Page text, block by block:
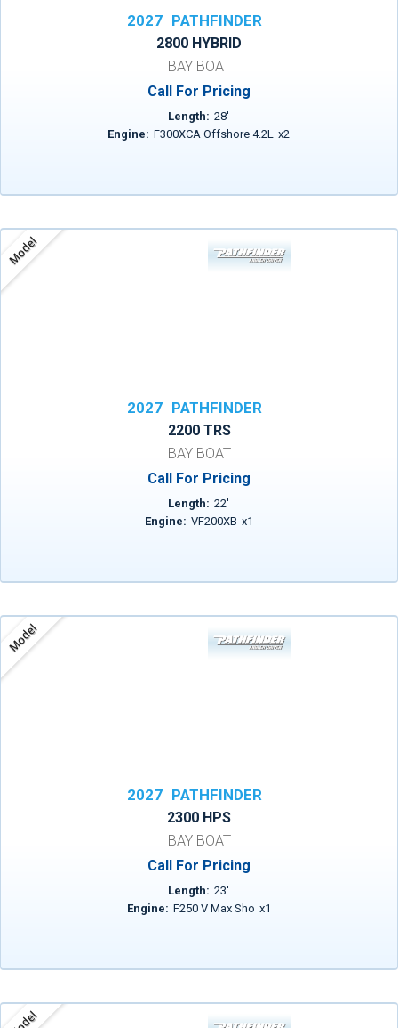
2027 PATHFINDER
2800 HYBRID
BAY BOAT
Call For Pricing
Length: 28'
Engine: F300XCA Offshore 4.2L x2
Model
2027 PATHFINDER
2200 TRS
BAY BOAT
Call For Pricing
Length: 22'
Engine: VF200XB x1
Model
2027 PATHFINDER
2300 HPS
BAY BOAT
Call For Pricing
Length: 23'
Engine: F250 V Max Sho x1